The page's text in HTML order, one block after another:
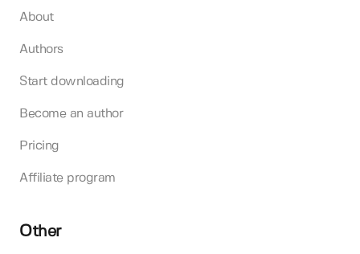
About
Authors
Start downloading
Become an author
Pricing
Affiliate program
Other